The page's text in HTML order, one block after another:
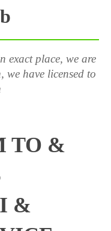
exact place, we are
we have licensed to
TO &
&